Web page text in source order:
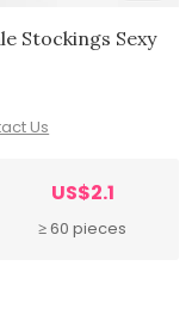
Stockings Sexy
Us
US$2.1
≥ 60 pieces